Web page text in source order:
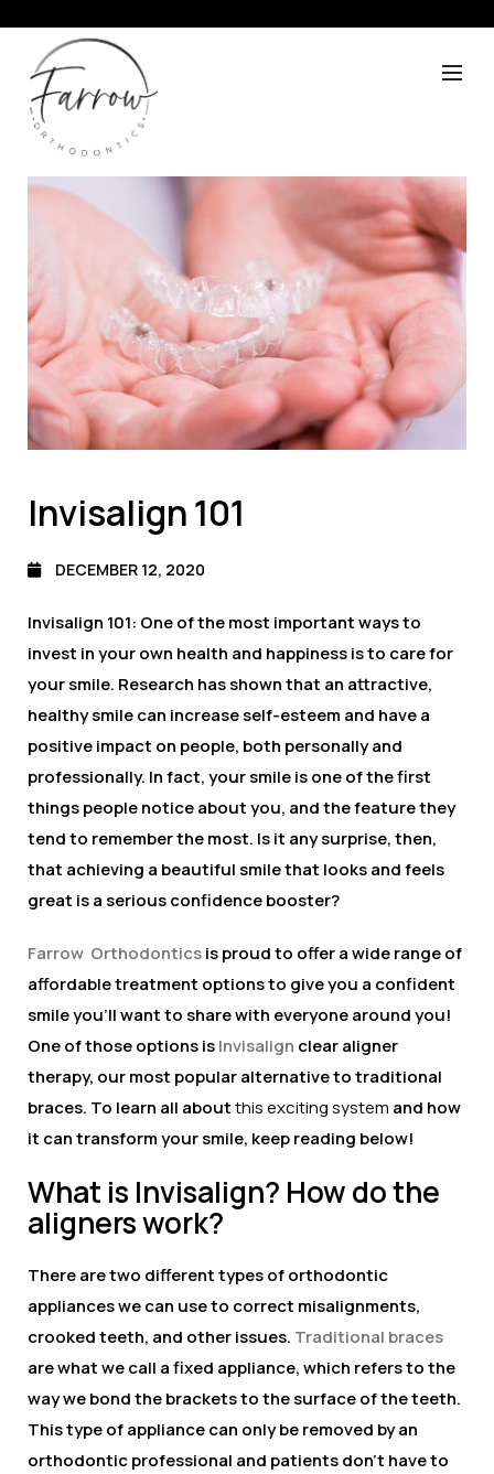
Invisalign 101
DECEMBER 12, 2020
Invisalign 101: One of the most important ways to
invest in your own health and happiness is to care for
your smile. Research has shown that an attractive,
healthy smile can increase self-esteem and have a
positive impact on people, both personally and
professionally. In fact, your smile is one of the first
things people notice about you, and the feature they
tend to remember the most. Is it any surprise, then,
that achieving a beautiful smile that looks and feels
great is a serious confidence booster?
Farrow Orthodonticsis proud to offer a wide range of
affordable treatment options to give you a confident
smile you’ll want to share with everyone around you!
One of those options isInvisalign clear aligner
therapy, our most popular alternative to traditional
braces. To learn all aboutthis exciting system and how
it can transform your smile, keep reading below!
What is Invisalign? How do the
aligners work?
There are two different types of orthodontic
appliances we can use to correct misalignments,
crooked teeth, and other issues. Traditional braces
are what we call a fixed appliance, which refers to the
way we bond the brackets to the surface of the teeth.
This type of appliance can only be removed by an
orthodontic professional and patients don’t have to